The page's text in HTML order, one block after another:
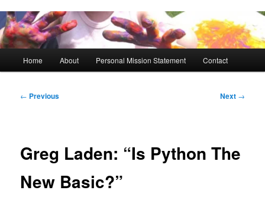
Home About Personal Mission Statement Contact
Post
← Previous Next →
Greg Laden: “Is Python The
New Basic?”